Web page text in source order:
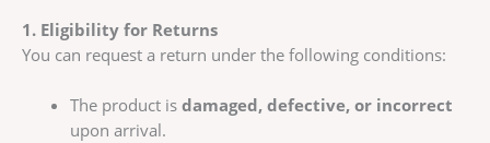
1. Eligibility for Returns
You can request a return under the following conditions:
The product is damaged, defective, or incorrect
upon arrival.